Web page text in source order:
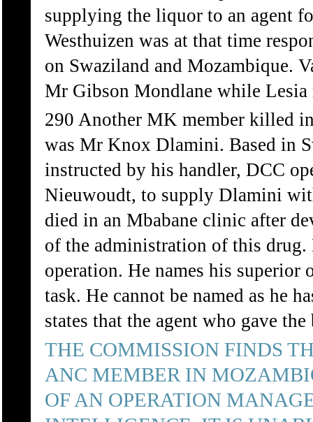
supplying the liquor to an agent
Westhuizen was at that time
on Swaziland and Mozambique.
Mr Gibson Mondlane while Lesia
290 Another MK member killed
was Mr Knox Dlamini. Based in
instructed by his handler, DCC
Nieuwoudt, to supply Dlamini
died in an Mbabane clinic after
of the administration of this
operation. He names his
task. He cannot be named as he
states that the agent who gave
THE COMMISSION FINDS
ANC MEMBER IN
OF AN OPERATION